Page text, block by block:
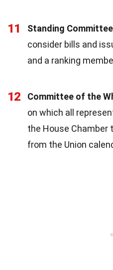
11 Standing
consider bills and
and a ranking
12 Committee of the
on which all
the House Chamber
from the Union